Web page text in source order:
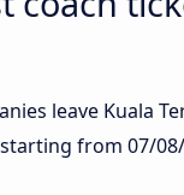
leave Kuala
from 07/